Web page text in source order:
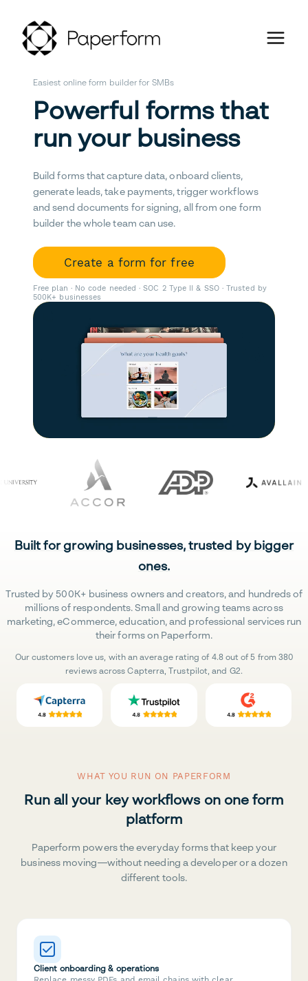
Easiest online form builder for SMBs
Powerful forms that
run your business
Build forms that capture data, onboard clients,
generate leads, take payments, trigger workflows
and send documents for signing, all from one form
builder the whole team can use.
Create a form for free
Free plan · No code needed · SOC 2 Type II & SSO · Trusted by
500K+ businesses
Built for growing businesses, trusted by bigger
ones.
Trusted by 500K+ business owners and creators, and hundreds of
millions of respondents. Small and growing teams across
marketing, eCommerce, education, and professional services run
their forms on Paperform.
Our customers love us, with an average rating of 4.8 out of 5 from 380
reviews across Capterra, Trustpilot, and G2.
WHAT YOU RUN ON PAPERFORM
Run all your key workflows on one form
platform
Paperform powers the everyday forms that keep your
business moving—without needing a developer or a dozen
different tools.
Client onboarding & operations